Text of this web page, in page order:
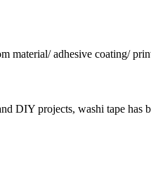
adhesive coating/
projects, washi tape has